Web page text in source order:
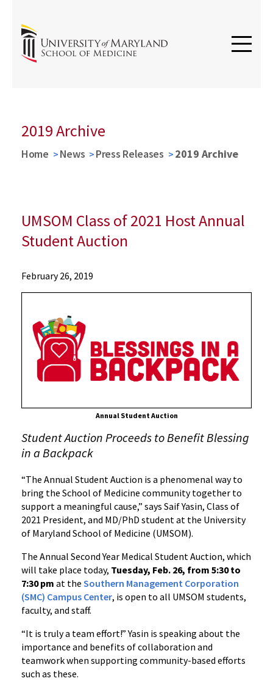
2019 Archive
Home News Press Releases 2019 Archive
UMSOM Class of 2021 Host Annual
Student Auction
News
Press
2019
Archive
UMSOM
Class
Host
Student
Auction
February 26, 2019
Annual Student Auction
Student Auction Proceeds to Benefit Blessing
in a Backpack
“The Annual Student Auction is a phenomenal way to
bring the School of Medicine community together to
support a meaningful cause,” says Saif Yasin, Class of
2021 President, and MD/PhD student at the University
of Maryland School of Medicine (UMSOM).
The Annual Second Year Medical Student Auction, which
will take place today, Tuesday, Feb. 26, from 5:30 to
7:30 pm at the Southern Management Corporation
(SMC) Campus Center, is open to all UMSOM students,
faculty, and staff.
“It is truly a team effort!” Yasin is speaking about the
importance and benefits of collaboration and
teamwork when supporting community-based efforts
such as these.